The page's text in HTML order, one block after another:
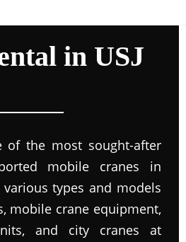
in USJ
of the most sought-after
mobile cranes in
types and models
mobile crane equipment,
and city cranes at